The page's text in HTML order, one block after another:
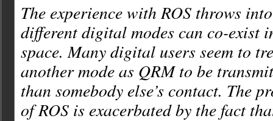
The experience with ROS throws
different digital modes can co-exist
space. Many digital users seem to
another mode as QRM to be
than somebody else’s contact. The
of ROS is exacerbated by the fact